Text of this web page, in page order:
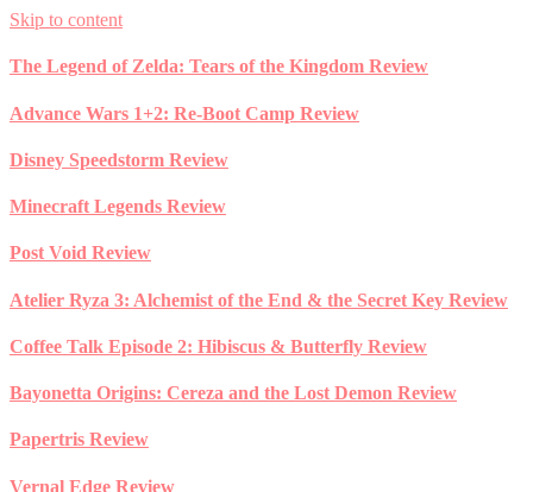
Skip to content
The Legend of Zelda: Tears of the Kingdom Review
Advance Wars 1+2: Re-Boot Camp Review
Disney Speedstorm Review
Minecraft Legends Review
Post Void Review
Atelier Ryza 3: Alchemist of the End & the Secret Key Review
Coffee Talk Episode 2: Hibiscus & Butterfly Review
Bayonetta Origins: Cereza and the Lost Demon Review
Papertris Review
Vernal Edge Review